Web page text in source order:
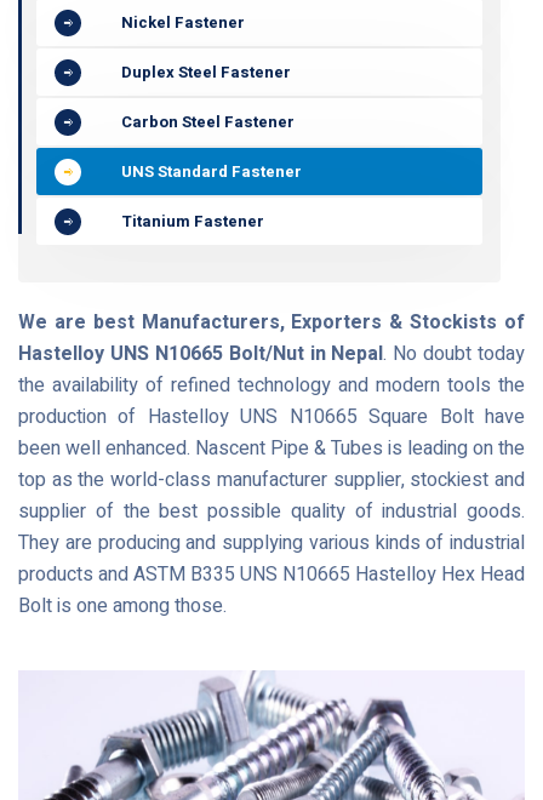
Nickel Fastener
Duplex Steel Fastener
Carbon Steel Fastener
UNS Standard Fastener
Titanium Fastener
We are best Manufacturers, Exporters & Stockists of
Hastelloy UNS N10665 Bolt/Nut in Nepal. No doubt today
the availability of refined technology and modern tools the
production of Hastelloy UNS N10665 Square Bolt have
been well enhanced. Nascent Pipe & Tubes is leading on the
top as the world-class manufacturer supplier, stockiest and
supplier of the best possible quality of industrial goods.
They are producing and supplying various kinds of industrial
products and ASTM B335 UNS N10665 Hastelloy Hex Head
Bolt is one among those.